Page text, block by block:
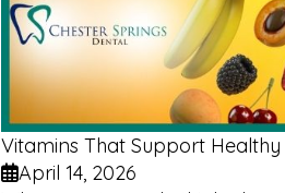
Vitamins That Support Healthy
April 14, 2026